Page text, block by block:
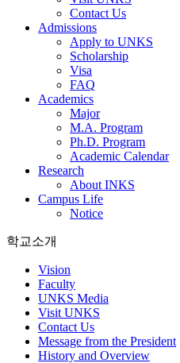
Contact Us
Admissions
Apply to UNKS
Scholarship
Visa
FAQ
Academics
Major
M.A. Program
Ph.D. Program
Academic Calendar
Research
About INKS
Campus Life
Notice
학교소개
Vision
Faculty
UNKS Media
Visit UNKS
Contact Us
Message from the President
History and Overview